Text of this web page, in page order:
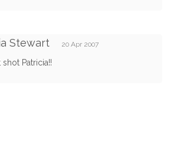
Stewart 20 Apr 2007
shot Patricia!!